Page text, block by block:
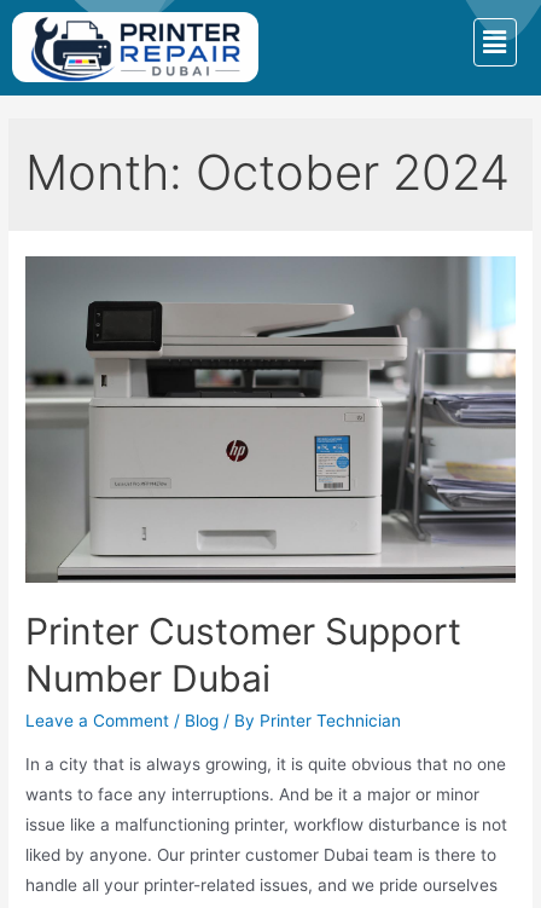
Month: October 2024
Printer Customer Support
Number Dubai
Leave a Comment / Blog / By Printer Technician
In a city that is always growing, it is quite obvious that no one
wants to face any interruptions. And be it a major or minor
issue like a malfunctioning printer, workflow disturbance is not
liked by anyone. Our printer customer Dubai team is there to
handle all your printer-related issues, and we pride ourselves